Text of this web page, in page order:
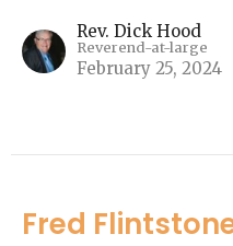
Rev. Dick Hood
Reverend-at-large
February 25, 2024
Fred